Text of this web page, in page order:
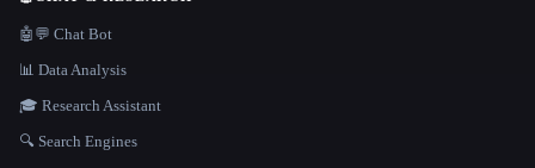
🤖💬 Chat Bot
📊 Data Analysis
🎓 Research Assistant
🔍 Search Engines